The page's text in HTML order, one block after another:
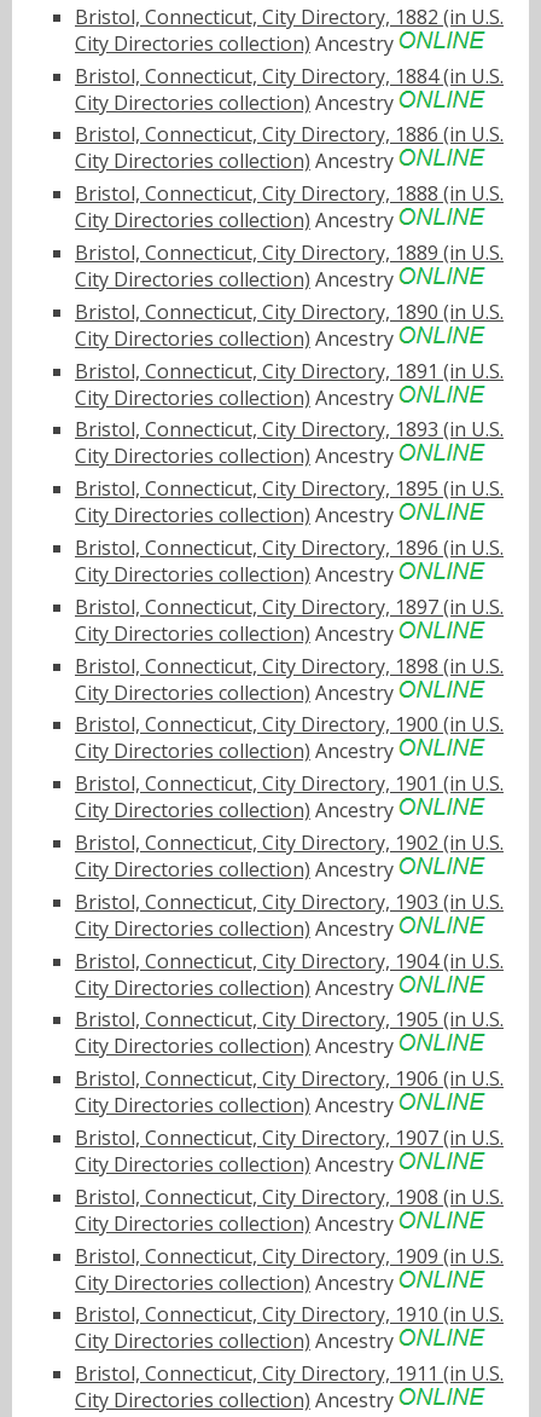
Bristol, Connecticut, City Directory, 1882 (in U.S.
City Directories collection) Ancestry
Bristol, Connecticut, City Directory, 1884 (in U.S.
City Directories collection) Ancestry
Bristol, Connecticut, City Directory, 1886 (in U.S.
City Directories collection) Ancestry
Bristol, Connecticut, City Directory, 1888 (in U.S.
City Directories collection) Ancestry
Bristol, Connecticut, City Directory, 1889 (in U.S.
City Directories collection) Ancestry
Bristol, Connecticut, City Directory, 1890 (in U.S.
City Directories collection) Ancestry
Bristol, Connecticut, City Directory, 1891 (in U.S.
City Directories collection) Ancestry
Bristol, Connecticut, City Directory, 1893 (in U.S.
City Directories collection) Ancestry
Bristol, Connecticut, City Directory, 1895 (in U.S.
City Directories collection) Ancestry
Bristol, Connecticut, City Directory, 1896 (in U.S.
City Directories collection) Ancestry
Bristol, Connecticut, City Directory, 1897 (in U.S.
City Directories collection) Ancestry
Bristol, Connecticut, City Directory, 1898 (in U.S.
City Directories collection) Ancestry
Bristol, Connecticut, City Directory, 1900 (in U.S.
City Directories collection) Ancestry
Bristol, Connecticut, City Directory, 1901 (in U.S.
City Directories collection) Ancestry
Bristol, Connecticut, City Directory, 1902 (in U.S.
City Directories collection) Ancestry
Bristol, Connecticut, City Directory, 1903 (in U.S.
City Directories collection) Ancestry
Bristol, Connecticut, City Directory, 1904 (in U.S.
City Directories collection) Ancestry
Bristol, Connecticut, City Directory, 1905 (in U.S.
City Directories collection) Ancestry
Bristol, Connecticut, City Directory, 1906 (in U.S.
City Directories collection) Ancestry
Bristol, Connecticut, City Directory, 1907 (in U.S.
City Directories collection) Ancestry
Bristol, Connecticut, City Directory, 1908 (in U.S.
City Directories collection) Ancestry
Bristol, Connecticut, City Directory, 1909 (in U.S.
City Directories collection) Ancestry
Bristol, Connecticut, City Directory, 1910 (in U.S.
City Directories collection) Ancestry
Bristol, Connecticut, City Directory, 1911 (in U.S.
City Directories collection) Ancestry